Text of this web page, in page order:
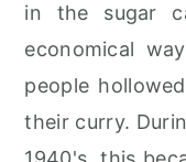
in the sugar
economical
people
their curry.